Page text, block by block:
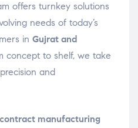
offers turnkey solutions
needs of today’s
in Gujrat and
concept to shelf, we take
and
contract manufacturing